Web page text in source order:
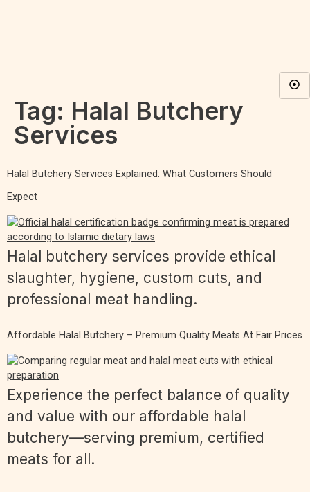
Tag: Halal Butchery
Services
Halal Butchery Services Explained: What Customers Should
Expect
Halal butchery services provide ethical
slaughter, hygiene, custom cuts, and
professional meat handling.
Affordable Halal Butchery – Premium Quality Meats At Fair Prices
Experience the perfect balance of quality
and value with our affordable halal
butchery—serving premium, certified
meats for all.